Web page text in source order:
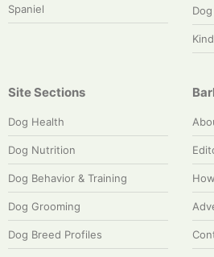
Spaniel
Site Sections
Dog Health
Dog Nutrition
Dog Behavior & Training
Dog Grooming
Dog Breed Profiles